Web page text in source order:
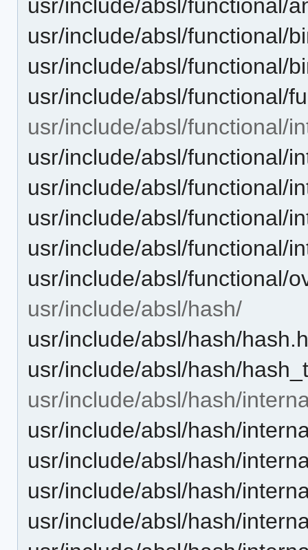
usr/include/absl/functional/
usr/include/absl/functional/
usr/include/absl/functional/
usr/include/absl/functional/
usr/include/absl/functional/
usr/include/absl/functional/
usr/include/absl/functional/
usr/include/absl/functional/
usr/include/absl/functional/
usr/include/absl/functional/
usr/include/absl/hash/
usr/include/absl/hash/
usr/include/absl/hash/
usr/include/absl/hash/
usr/include/absl/hash/
usr/include/absl/hash/
usr/include/absl/hash/
usr/include/absl/hash/